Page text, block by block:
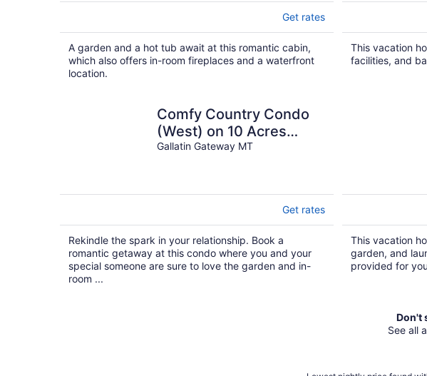
Get rates
A garden and a hot tub await at this romantic cabin,
which also offers in-room fireplaces and a waterfront
location.
This vacation
facilities, and
Comfy Country Condo
(West) on 10 Acres
between Bozeman & Big
Gallatin Gateway MT
Get rates
Rekindle the spark in your relationship. Book a
romantic getaway at this condo where you and your
special someone are sure to love the garden and in-
room ...
This vacation
garden, and
provided for
Don't
See all